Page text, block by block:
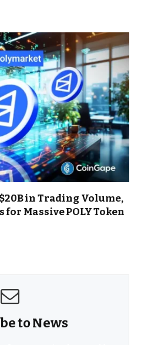
in Trading Volume,
Massive POLY Token
to News